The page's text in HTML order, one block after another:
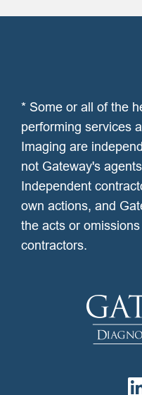
* Some or all of the
performing services
Imaging are
not Gateway's
Independent
own actions, and
the acts or
contractors.